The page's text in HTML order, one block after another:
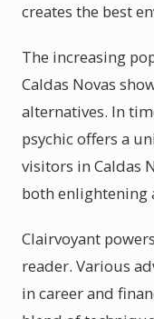
creates the best
The increasing
Caldas Novas
alternatives. In
psychic offers a
visitors in Caldas
both enlightening
Clairvoyant
reader. Various
in career and